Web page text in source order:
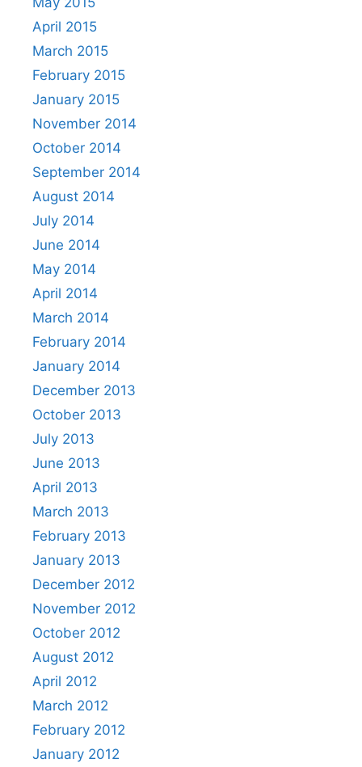
April 2015
March 2015
February 2015
January 2015
November 2014
October 2014
September 2014
August 2014
July 2014
June 2014
May 2014
April 2014
March 2014
February 2014
January 2014
December 2013
October 2013
July 2013
June 2013
April 2013
March 2013
February 2013
January 2013
December 2012
November 2012
October 2012
August 2012
April 2012
March 2012
February 2012
January 2012